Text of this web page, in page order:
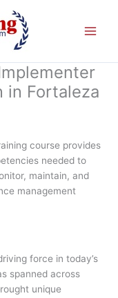
in Fortaleza
course provides
needed to
maintain, and
management
force in today’s
spanned across
unique